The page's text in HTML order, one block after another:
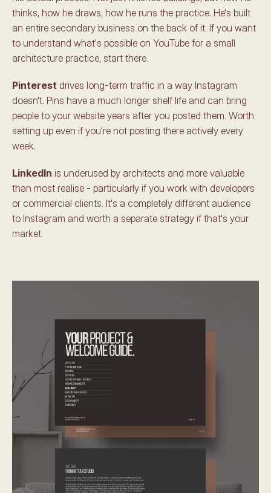
thinks, how he draws, how he runs the practice. He's built
an entire secondary business on the back of it. If you want
to understand what's possible on YouTube for a small
architecture practice, start there.
Pinterest drives long-term traffic in a way Instagram
doesn't. Pins have a much longer shelf life and can bring
people to your website years after you posted them. Worth
setting up even if you're not posting there actively every
week.
LinkedIn is underused by architects and more valuable
than most realise - particularly if you work with developers
or commercial clients. It's a completely different audience
to Instagram and worth a separate strategy if that's your
market.